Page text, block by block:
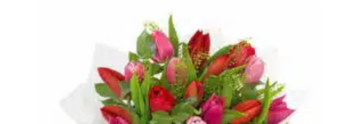
£54.99